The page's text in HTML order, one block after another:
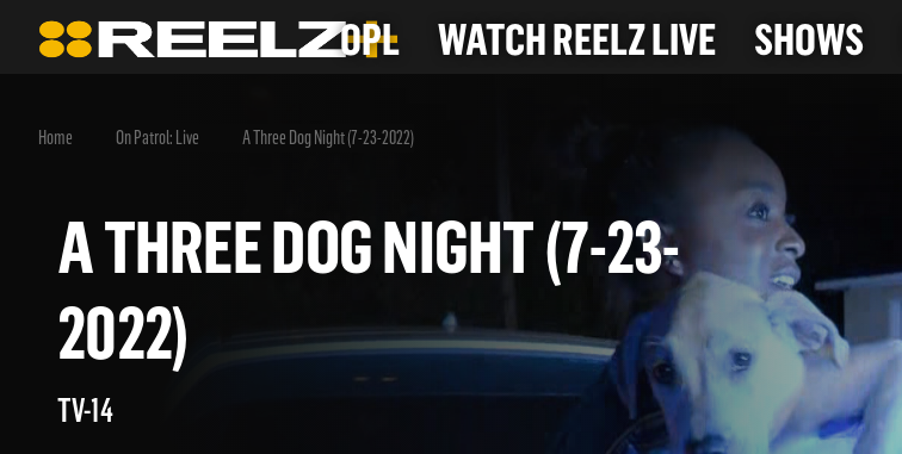
OPL WATCH REELZ LIVE SHOWS
Home On Patrol: Live A Three Dog Night (7-23-2022)
A THREE DOG NIGHT (7-23-
2022)
TV-14